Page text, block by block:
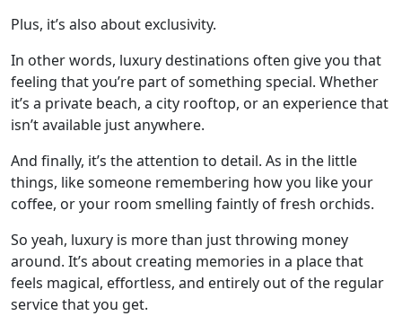
Plus, it’s also about exclusivity.
In other words, luxury destinations often give you that
feeling that you’re part of something special. Whether
it’s a private beach, a city rooftop, or an experience that
isn’t available just anywhere.
And finally, it’s the attention to detail. As in the little
things, like someone remembering how you like your
coffee, or your room smelling faintly of fresh orchids.
So yeah, luxury is more than just throwing money
around. It’s about creating memories in a place that
feels magical, effortless, and entirely out of the regular
service that you get.